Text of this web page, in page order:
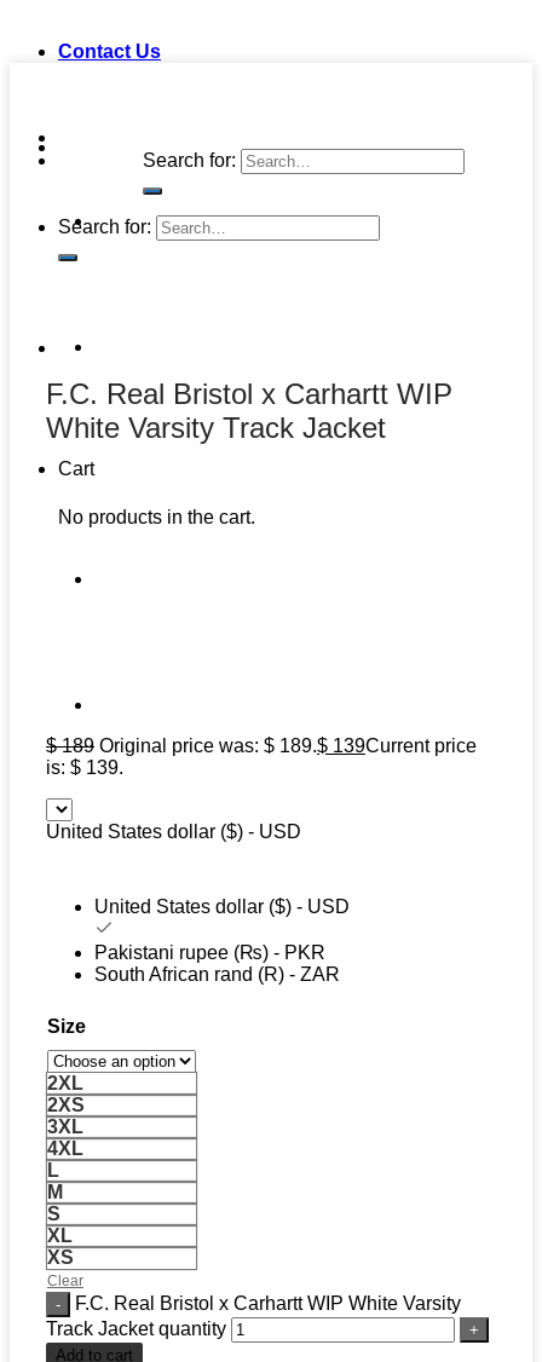
Contact Us
Search for:
Search for:
Cart
No products in the cart.
F.C. Real Bristol x Carhartt WIP
White Varsity Track Jacket
$189 Original price was: $ 189.$ 139Current price
is: $ 139.
United States dollar ($) - USD
United States dollar ($) - USD
Pakistani rupee (₨) - PKR
South African rand (R) - ZAR
Size
2XL
2XS
3XL
4XL
L
M
S
XL
XS
Clear
F.C. Real Bristol x Carhartt WIP White Varsity
Track Jacket quantity
Add to cart